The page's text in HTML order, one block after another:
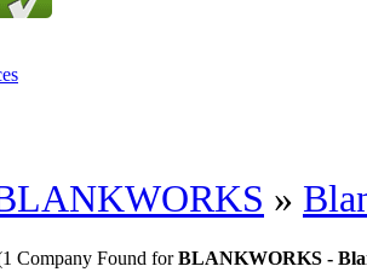
»
Company Found forBLANKWORKS -